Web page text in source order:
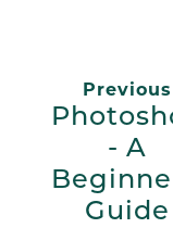
Previous
- A
Guide